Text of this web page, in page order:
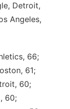
Detroit,
Angeles,
66;
61;
60;
60;